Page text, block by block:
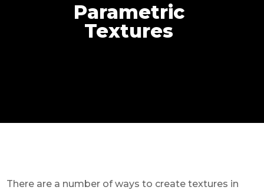
Parametric
Textures
There are a number of ways to create textures in